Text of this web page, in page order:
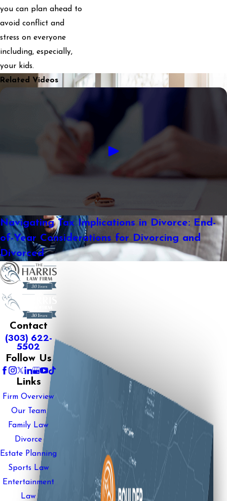
you can plan ahead to
avoid conflict and
stress on everyone
including, especially,
your kids.
Related Videos
Navigating Tax Implications in Divorce: End-
of-Year Considerations for Divorcing and
Divorced
Contact
(303) 622-
5502
Follow Us
Links
Firm Overview
Our Team
Family Law
Divorce
Estate Planning
Sports Law
Entertainment
Law